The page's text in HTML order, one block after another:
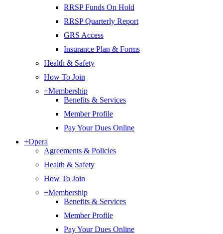
RRSP Funds On Hold
RRSP Quarterly Report
GRS Access
Insurance Plan & Forms
Health & Safety
How To Join
+Membership
Benefits & Services
Member Profile
Pay Your Dues Online
+Opera
Agreements & Policies
Health & Safety
How To Join
+Membership
Benefits & Services
Member Profile
Pay Your Dues Online